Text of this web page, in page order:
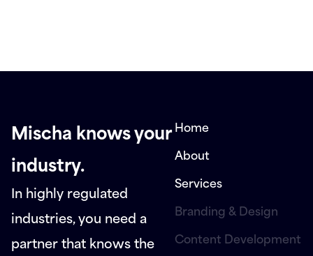
Mischa knows your
industry.
In highly regulated
industries, you need a
partner that knows the
Home
About
Services
Branding & Design
Content Development